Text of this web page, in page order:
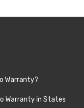
Warranty?
Warranty in States